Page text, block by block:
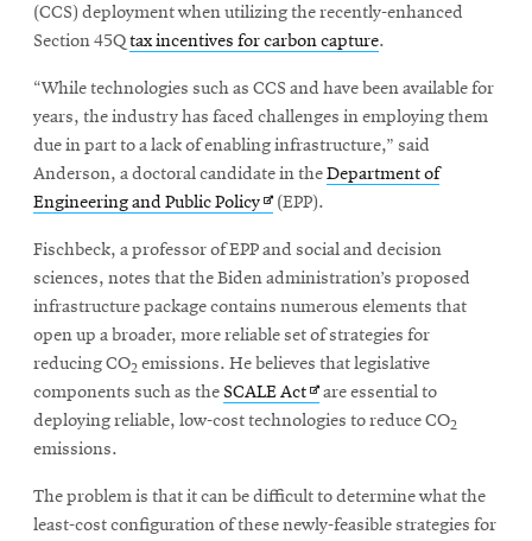
CMUEngineeringOpens
new
window
College of
Engineering
new
CMUEngineering
in
new
window
CMUEngineeringOpens
in
new
FeedOpens
in
window
(CCS) deployment when utilizing the recently-enhanced
Section 45Qtax incentives for carbon capture.
“While technologies such as CCS and have been available for
years, the industry has faced challenges in employing them
due in part to a lack of enabling infrastructure,” said
Anderson, a doctoral candidate in theDepartment of
Engineering and Public PolicyOpens
new
window
(EPP).
Fischbeck, a professor of EPP and social and decision
sciences, notes that the Biden administration’s proposed
infrastructure package contains numerous elements that
open up a broader, more reliable set of strategies for
reducing CO2 emissions. He believes that legislative
components such as theSCALE ActOpens
in
are essential to
deploying reliable, low-cost technologies to reduce CO2
emissions.
The problem is that it can be difficult to determine what the
least-cost configuration of these newly-feasible strategies for